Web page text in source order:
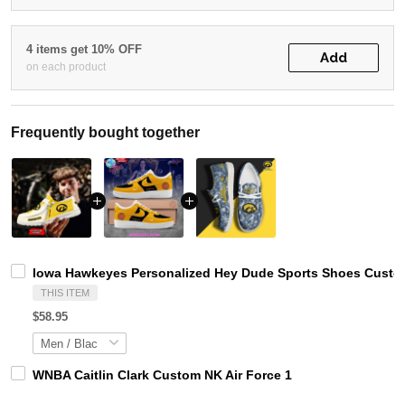
4 items get 10% OFF
on each product
Add
Frequently bought together
Iowa Hawkeyes Personalized Hey Dude Sports Shoes
THIS ITEM
$58.95
WNBA Caitlin Clark Custom NK Air Force 1